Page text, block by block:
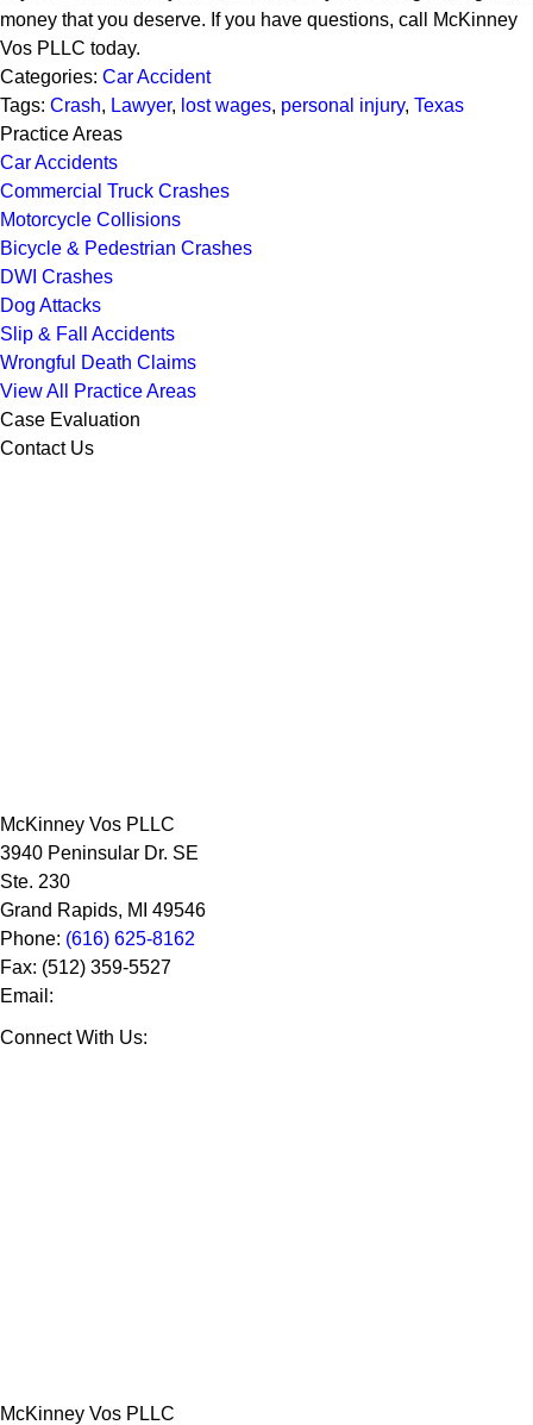
money that you deserve. If you have questions, call McKinney
Vos PLLC today.
Categories: Car Accident
Tags: Crash, Lawyer, lost wages, personal injury, Texas
Practice Areas
Car Accidents
Commercial Truck Crashes
Motorcycle Collisions
Bicycle & Pedestrian Crashes
DWI Crashes
Dog Attacks
Slip & Fall Accidents
Wrongful Death Claims
View All Practice Areas
Case Evaluation
Contact Us
McKinney Vos PLLC
3940 Peninsular Dr. SE
Ste. 230
Grand Rapids, MI 49546
Phone: (616) 625-8162
Fax: (512) 359-5527
Email:
Connect With Us:
McKinney Vos PLLC